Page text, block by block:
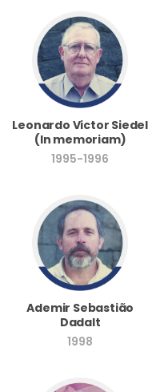
Leonardo Victor Siedel
(In memoriam)
1995-1996
Ademir Sebastião
Dadalt
1998